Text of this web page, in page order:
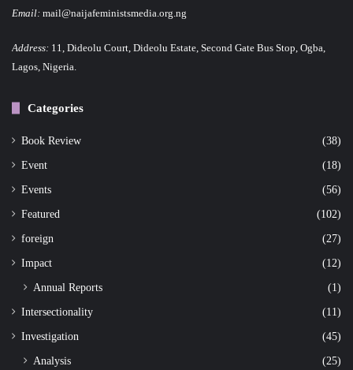
Email: mail@naijafeministsmedia.org.ng
Address: 11, Dideolu Court, Dideolu Estate, Second Gate Bus Stop, Ogba,
Lagos, Nigeria.
Categories
Book Review (38)
Event (18)
Events (56)
Featured (102)
foreign (27)
Impact (12)
Annual Reports (1)
Intersectionality (11)
Investigation (45)
Analysis
(25)